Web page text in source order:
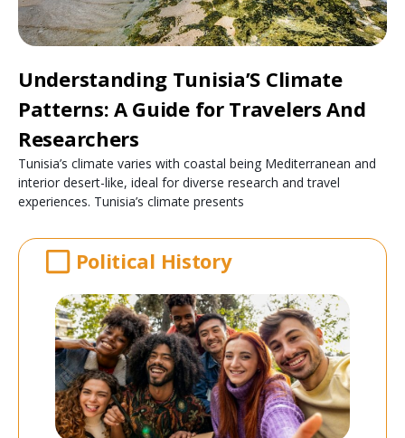
Understanding Tunisia’S Climate
Patterns: A Guide for Travelers And
Researchers
Tunisia’s climate varies with coastal being Mediterranean and
interior desert-like, ideal for diverse research and travel
experiences. Tunisia’s climate presents
Political History